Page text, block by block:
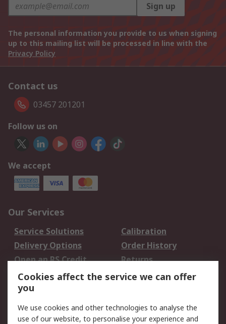
Sign up
The personal information you provide to us when signing
up to this mailing list will be processed in line with the
Privacy Policy
Contact us
03457 201201
Follow us on
We accept
Our Services
Service Solutions
Calibration
Delivery Options
Order History
Open an RS Credit
Account
Returns
Scheduled Orders
Legal
Cookies affect the service we can offer
you
We use cookies and other technologies to analyse the
use of our website, to personalise your experience and